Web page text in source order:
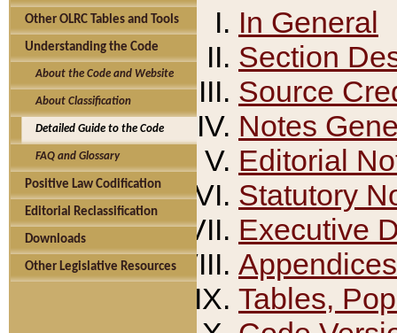
Other OLRC Tables and Tools
Understanding the Code
About the Code and Website
About Classification
Detailed Guide to the Code
FAQ and Glossary
Positive Law Codification
Editorial Reclassification
Downloads
Other Legislative Resources
In General
Section
Source
Notes
Editorial
Statutory
Executive
Appendices
Tables,